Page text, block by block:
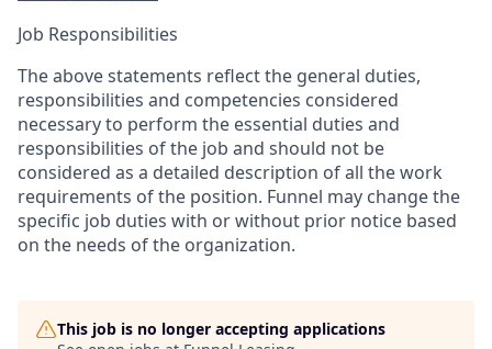
Job Responsibilities
The above statements reflect the general duties,
responsibilities and competencies considered
necessary to perform the essential duties and
responsibilities of the job and should not be
considered as a detailed description of all the work
requirements of the position. Funnel may change the
specific job duties with or without prior notice based
on the needs of the organization.
This job is no longer accepting applications